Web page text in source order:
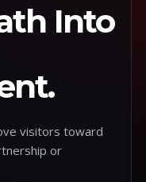
Into
visitors toward
or